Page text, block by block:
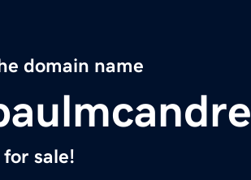
domain name
for sale!